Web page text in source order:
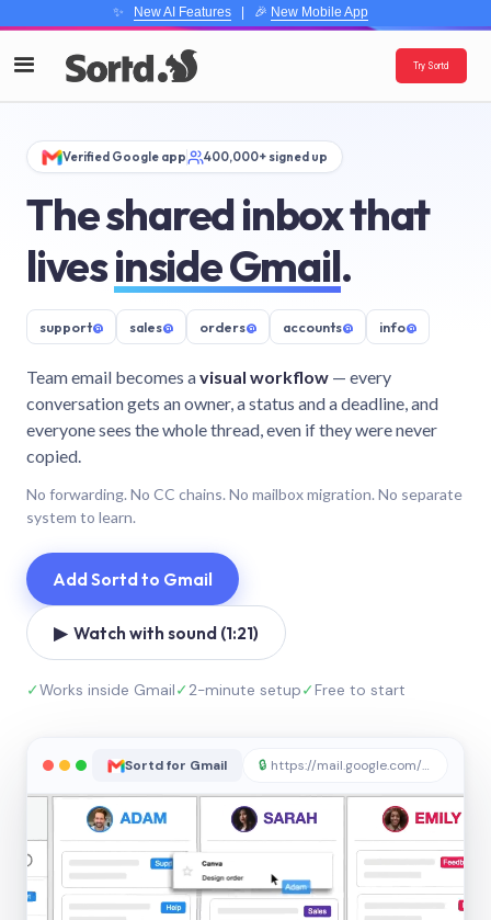
✨ New AI Features| 🎉 New Mobile App
Try Sortd
Verified Google app 400,000+ signed up
The shared inbox that
livesinside Gmail.
support@ sales@ orders@ accounts@ info@
Team email becomes avisual workflow — every
conversation gets an owner, a status and a deadline, and
everyone sees the whole thread, even if they were never
copied.
No forwarding. No CC chains. No mailbox migration. No separate
system to learn.
Add Sortd to Gmail
▶ Watch with sound (1:21)
✓Works inside Gmail✓2-minute setup✓Free to start
Sortd for Gmail 🔒 https://mail.google.com/sortd